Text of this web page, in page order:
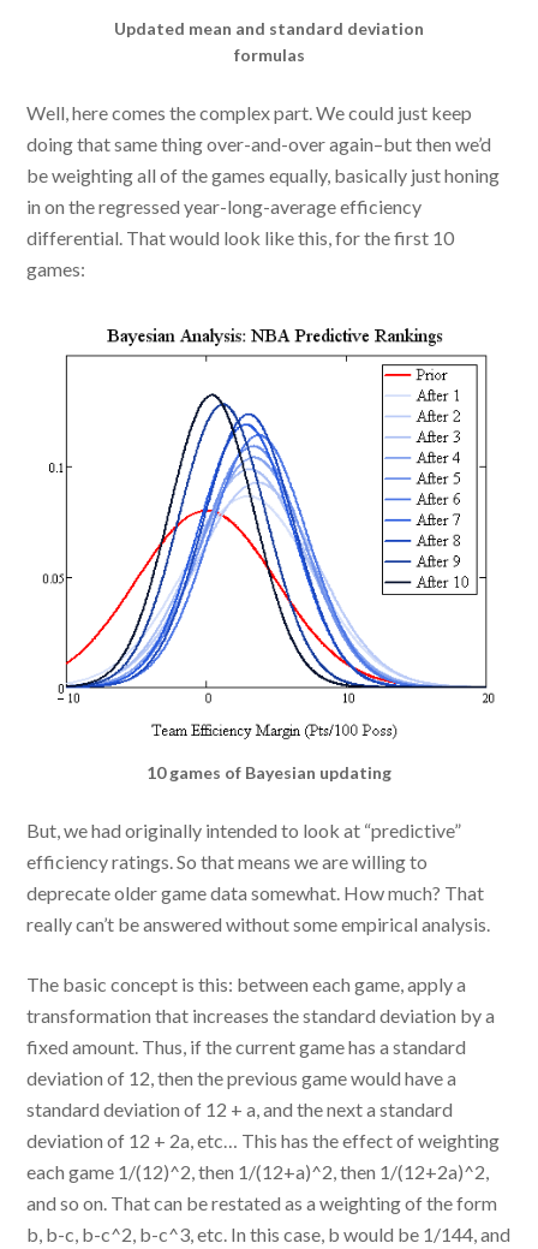
Updated mean and standard deviation
formulas
Well, here comes the complex part. We could just keep
doing that same thing over-and-over again–but then we’d
be weighting all of the games equally, basically just honing
in on the regressed year-long-average efficiency
differential. That would look like this, for the first 10
games:
10 games of Bayesian updating
But, we had originally intended to look at “predictive”
efficiency ratings. So that means we are willing to
deprecate older game data somewhat. How much? That
really can’t be answered without some empirical analysis.
The basic concept is this: between each game, apply a
transformation that increases the standard deviation by a
fixed amount. Thus, if the current game has a standard
deviation of 12, then the previous game would have a
standard deviation of 12 + a, and the next a standard
deviation of 12 + 2a, etc… This has the effect of weighting
each game 1/(12)^2, then 1/(12+a)^2, then 1/(12+2a)^2,
and so on. That can be restated as a weighting of the form
b, b-c, b-c^2, b-c^3, etc. In this case, b would be 1/144, and